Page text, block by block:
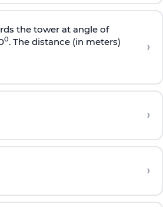
the tower at angle of
0. The distance (in meters)
›
›
›